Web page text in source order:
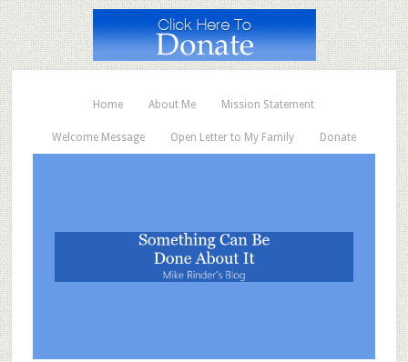
Home About Me Mission Statement
Welcome Message Open Letter to My Family Donate